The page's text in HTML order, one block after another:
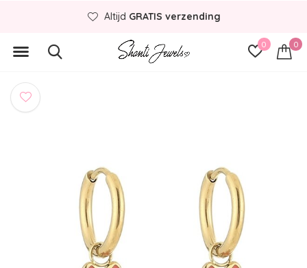
0 0
Altijd GRATIS verzending